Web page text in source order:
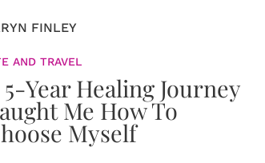
FINLEY
AND TRAVEL
5-Year Healing Journey
Me How To
Myself